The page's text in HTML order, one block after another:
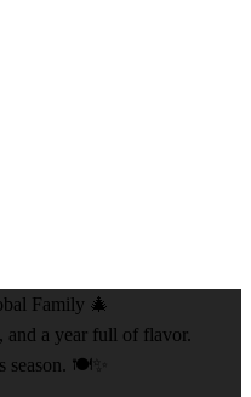
Family 🎄
and a year full of flavor.
season. 🍽️✨